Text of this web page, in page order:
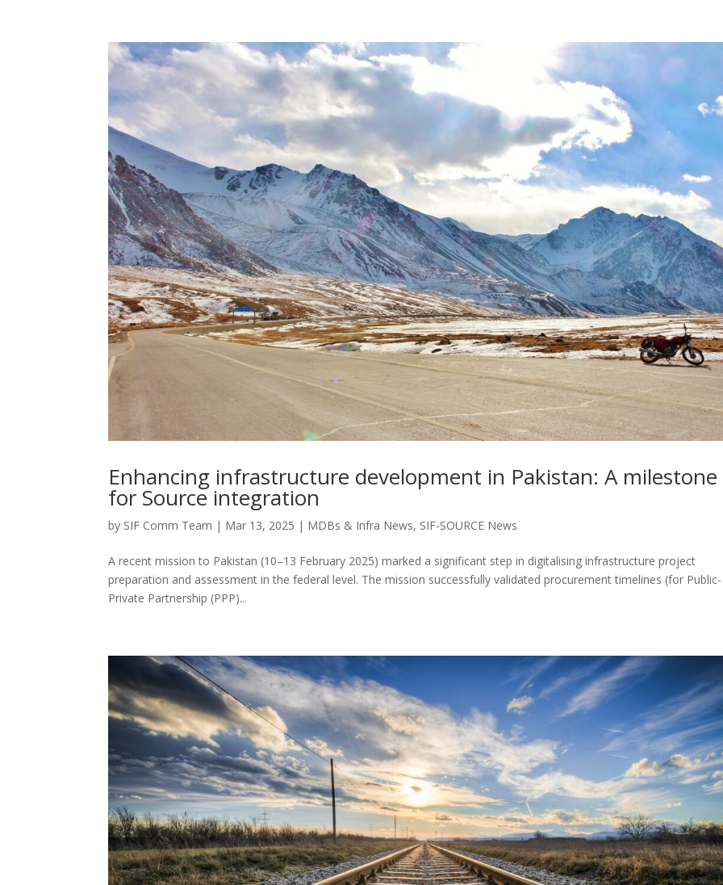
Enhancing infrastructure development in Pakistan: A milestone
for Source integration
by SIF Comm Team | Mar 13, 2025 | MDBs & Infra News, SIF-SOURCE News
A recent mission to Pakistan (10–13 February 2025) marked a significant step in digitalising infrastructure project
preparation and assessment in the federal level. The mission successfully validated procurement timelines (for Public-
Private Partnership (PPP)...